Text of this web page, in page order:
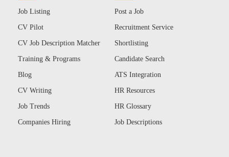
Job Listing
CV Pilot
CV Job Description Matcher
Training & Programs
Blog
CV Writing
Job Trends
Companies Hiring
Post a Job
Recruitment Service
Shortlisting
Candidate Search
ATS Integration
HR Resources
HR Glossary
Job Descriptions